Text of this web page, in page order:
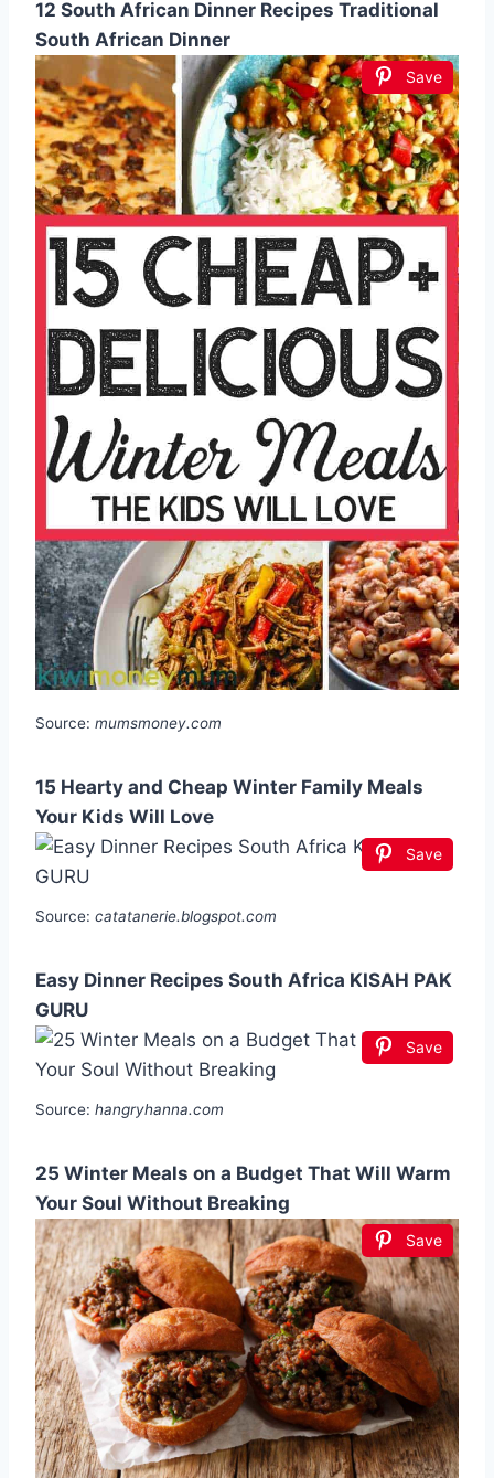
12 South African Dinner Recipes Traditional
South African Dinner
Save
Source: mumsmoney.com
15 Hearty and Cheap Winter Family Meals
Your Kids Will Love
Save
Source: catatanerie.blogspot.com
Easy Dinner Recipes South Africa KISAH PAK
GURU
Save
Source: hangryhanna.com
25 Winter Meals on a Budget That Will Warm
Your Soul Without Breaking
Save